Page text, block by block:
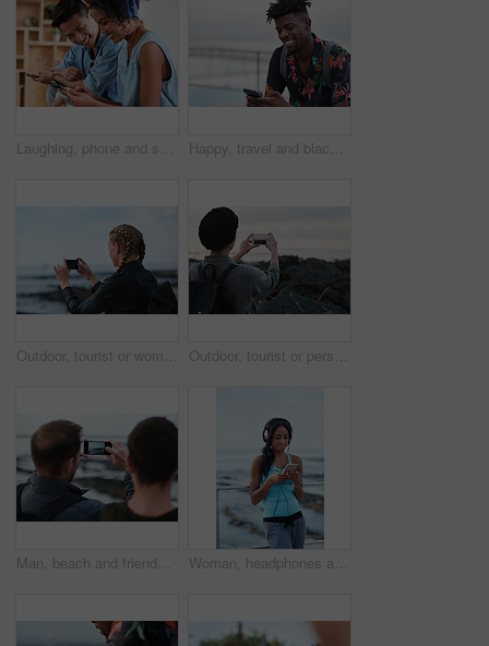
Laughing, phone and sharing with couple in home together for bonding, love or social media. App, funny and text message with happy people in living room of apartment for connection or meme search Happy, travel and black man with phone on beach promenade for online chatting or texting in nature. Male person, traveler or tourist with smile on smartphone for mobile network, app or connection
Outdoor, tourist or woman with phone for photography, travel blog or social media post for trip update. Mobile, influencer or person with beach picture for destination vlog, vacation memory or back Outdoor, tourist or person with phone for photography, travel blog or social media post for trip update. Mobile, space or influencer with beach picture for destination vlog, vacation memory or back
Man, beach and friends with phone camera for photography, sightseeing or travel together in nature. Back view, male people or capture moment with mobile smartphone screen for picture on ocean coast Woman, headphones and fitness by beach with phone, exercise break and listen to music from mobile app. Active, black person or runner outdoor by ocean with promenade, wellness or audio tech for radio